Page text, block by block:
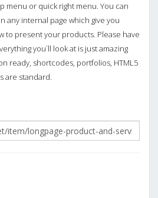
menu or quick right menu. You can
any internal page which give you
to present your products. Please have
you`ll look at is just amazing
ready, shortcodes, portfolios, HTML5
are standard.